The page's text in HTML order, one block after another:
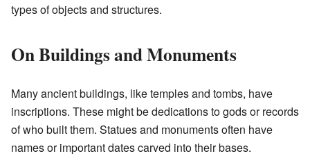
types of objects and structures.
On Buildings and Monuments
Many ancient buildings, like temples and tombs, have
inscriptions. These might be dedications to gods or records
of who built them. Statues and monuments often have
names or important dates carved into their bases.